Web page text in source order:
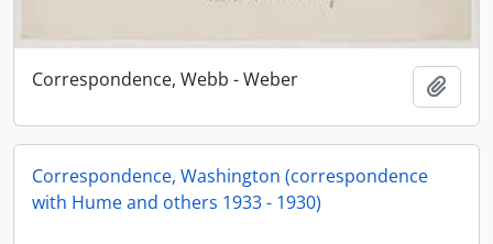
Correspondence, Webb - Weber
Correspondence, Washington (correspondence
with Hume and others 1933 - 1930)